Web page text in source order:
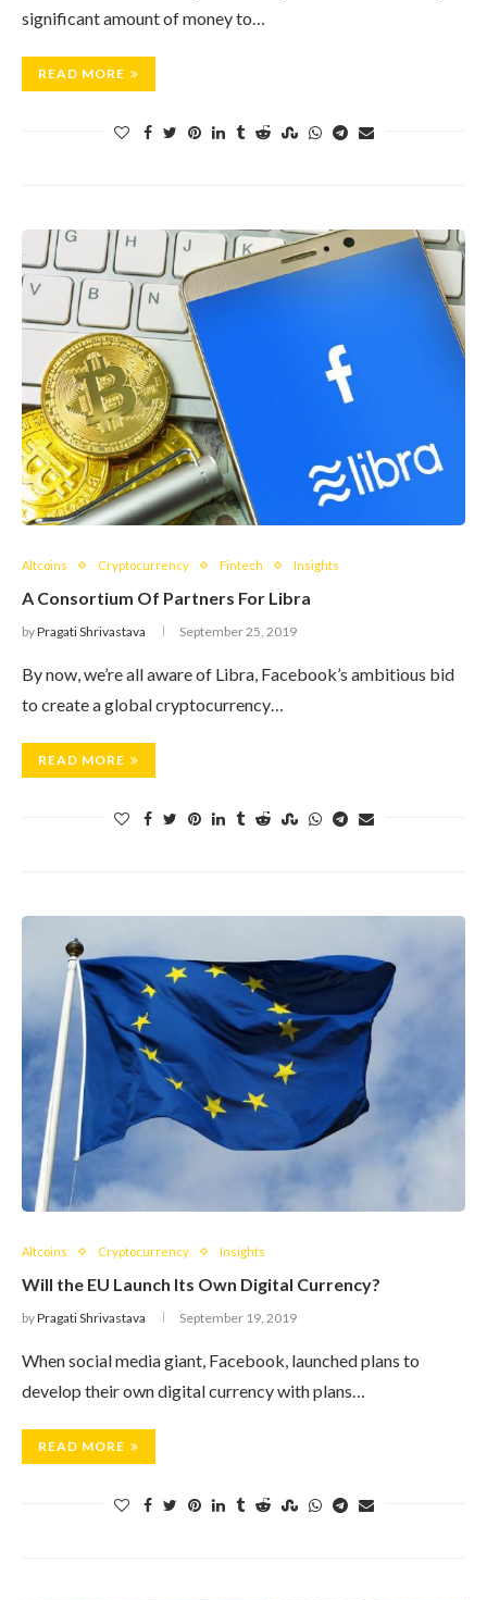
significant amount of money to…
READ MORE
Altcoins Cryptocurrency Fintech Insights
A Consortium Of Partners For Libra
byPragati Shrivastava September 25, 2019
By now, we’re all aware of Libra, Facebook’s ambitious bid
to create a global cryptocurrency…
READ MORE
Altcoins Cryptocurrency Insights
Will the EU Launch Its Own Digital Currency?
byPragati Shrivastava September 19, 2019
When social media giant, Facebook, launched plans to
develop their own digital currency with plans…
READ MORE